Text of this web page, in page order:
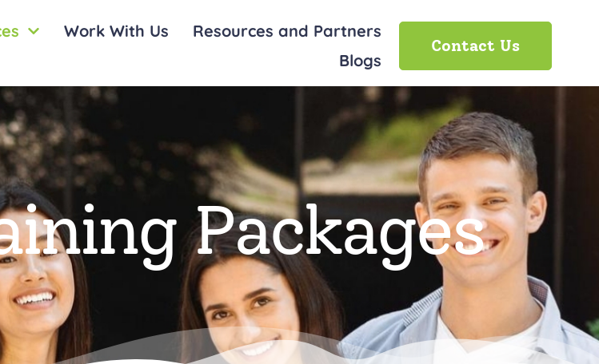
Work With Us
Resources and Partners
Blogs
Contact Us
Packages